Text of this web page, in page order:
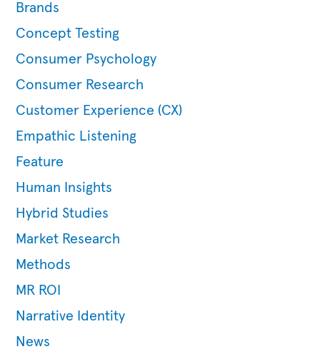
Brands
Concept Testing
Consumer Psychology
Consumer Research
Customer Experience (CX)
Empathic Listening
Feature
Human Insights
Hybrid Studies
Market Research
Methods
MR ROI
Narrative Identity
News